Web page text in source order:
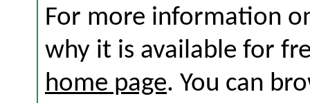
For more information
why it is available for
home page. You can